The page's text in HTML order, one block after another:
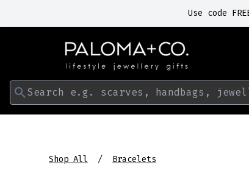
Use code
Search e.g. scarves, handbags,
Shop All Bracelets